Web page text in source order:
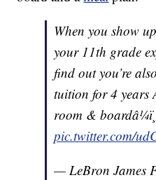
When you show
your 11th grade
find out you’re
tuition for 4 years
room & boardâ¼ï¸
pic.twitter.com/
— LeBron James